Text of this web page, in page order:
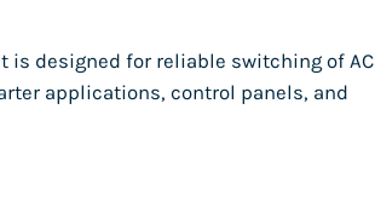
is designed for reliable switching of AC
applications, control panels, and